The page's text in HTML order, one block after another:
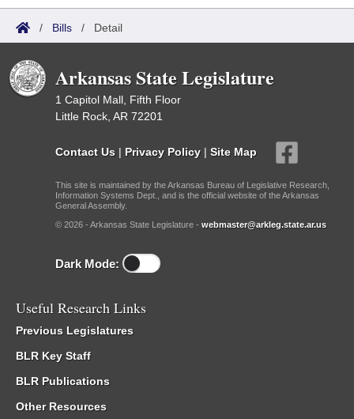
/ Bills / Detail
Arkansas State Legislature
1 Capitol Mall, Fifth Floor
Little Rock, AR 72201
Contact Us | Privacy Policy | Site Map
This site is maintained by the Arkansas Bureau of Legislative Research,
Information Systems Dept., and is the official website of the Arkansas
General Assembly.
© 2026 - Arkansas State Legislature - webmaster@arkleg.state.ar.us
Dark Mode:
Useful Research Links
Previous Legislatures
BLR Key Staff
BLR Publications
Other Resources